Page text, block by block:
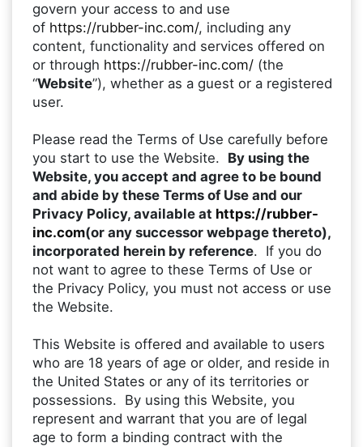
govern your access to and use
of https://rubber-inc.com/, including any
content, functionality and services offered on
or through https://rubber-inc.com/ (the
“Website”), whether as a guest or a registered
user.
Please read the Terms of Use carefully before
you start to use the Website. By using the
Website, you accept and agree to be bound
and abide by these Terms of Use and our
Privacy Policy, available at https://rubber-
inc.com(or any successor webpage thereto),
incorporated herein by reference. If you do
not want to agree to these Terms of Use or
the Privacy Policy, you must not access or use
the Website.
This Website is offered and available to users
who are 18 years of age or older, and reside in
the United States or any of its territories or
possessions. By using this Website, you
represent and warrant that you are of legal
age to form a binding contract with the